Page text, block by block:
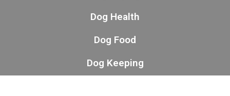
Dog Health
Dog Food
Dog Keeping